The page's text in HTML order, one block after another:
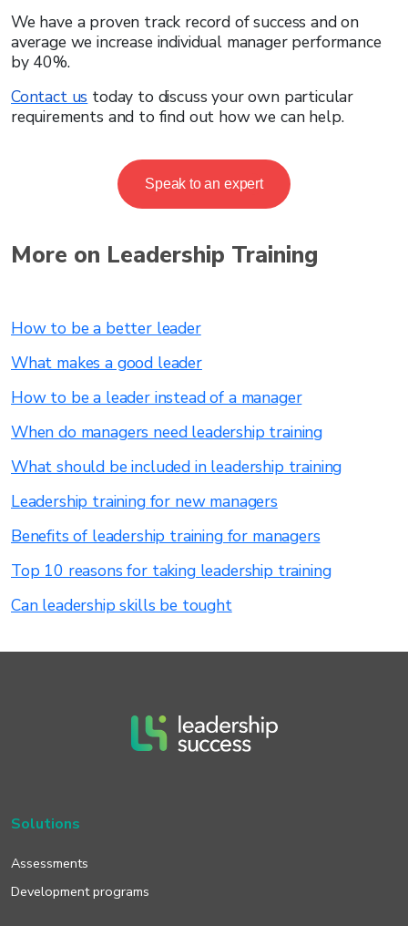
We have a proven track record of success and on
average we increase individual manager performance
by 40%.
Contact us today to discuss your own particular
requirements and to find out how we can help.
Speak to an expert
More on Leadership Training
How to be a better leader
What makes a good leader
How to be a leader instead of a manager
When do managers need leadership training
What should be included in leadership training
Leadership training for new managers
Benefits of leadership training for managers
Top 10 reasons for taking leadership training
Can leadership skills be tought
Solutions
Assessments
Development programs